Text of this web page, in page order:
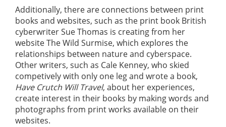
Additionally, there are connections between print
books and websites, such as the print book British
cyberwriter Sue Thomas is creating from her
website The Wild Surmise, which explores the
relationships between nature and cyberspace.
Other writers, such as Cale Kenney, who skied
competively with only one leg and wrote a book,
Have Crutch Will Travel, about her experiences,
create interest in their books by making words and
photographs from print works available on their
websites.